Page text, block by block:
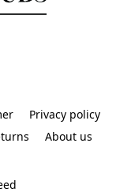
Privacy policy
About us